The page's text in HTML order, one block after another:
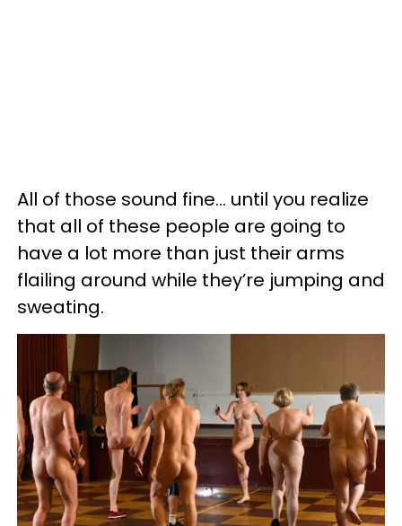
All of those sound fine... until you realize
that all of these people are going to
have a lot more than just their arms
flailing around while they’re jumping and
sweating.